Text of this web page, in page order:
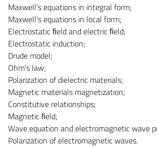
Maxwell's equations in integral form;
Maxwell's equations in local form;
Electrostatic ﬁeld and electric ﬁeld;
Electrostatic induction;
Drude model;
Ohm's law;
Polarization of dielectric materials;
Magnetic materials magnetization;
Constitutive relationships;
Magnetic ﬁeld;
Wave equation and electromagnetic wave
Polarization of electromagnetic waves.